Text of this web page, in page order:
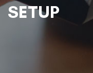
SETUP